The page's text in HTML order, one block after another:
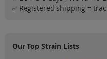
Sale
✅ Registered shipping =
Our Top Strain Lists